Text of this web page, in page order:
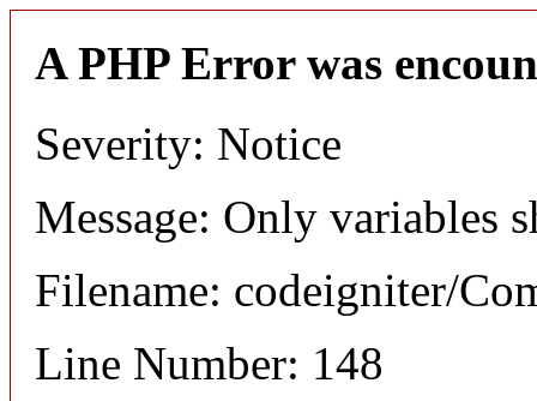
A PHP Error was
Severity: Notice
Message: Only variables
Filename: codeigniter/
Line Number: 148